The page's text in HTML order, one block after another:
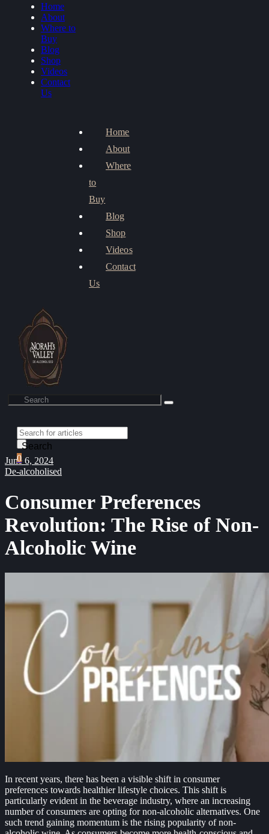
Home
About
Where to
Buy
Blog
Shop
Videos
Contact
Us
Home
About
Where
to
Buy
Blog
Shop
Videos
Contact
Us
Search
0
June 6, 2024
De-alcoholised
Consumer Preferences
Revolution: The Rise of Non-
Alcoholic Wine
In recent years, there has been a visible shift in consumer
preferences towards healthier lifestyle choices. This shift is
particularly evident in the beverage industry, where an increasing
number of consumers are opting for non-alcoholic alternatives. One
such trend gaining momentum is the rising popularity of non-